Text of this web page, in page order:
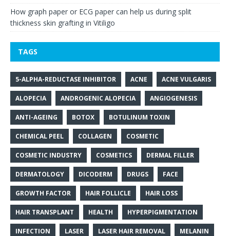
How graph paper or ECG paper can help us during split
thickness skin grafting in Vitiligo
TAGS
5-ALPHA-REDUCTASE INHIBITOR ACNE ACNE VULGARIS
ALOPECIA ANDROGENIC ALOPECIA ANGIOGENESIS
ANTI-AGEING BOTOX BOTULINUM TOXIN
CHEMICAL PEEL COLLAGEN COSMETIC
COSMETIC INDUSTRY COSMETICS DERMAL FILLER
DERMATOLOGY DICODERM DRUGS FACE
GROWTH FACTOR HAIR FOLLICLE HAIR LOSS
HAIR TRANSPLANT HEALTH HYPERPIGMENTATION
INFECTION LASER LASER HAIR REMOVAL MELANIN